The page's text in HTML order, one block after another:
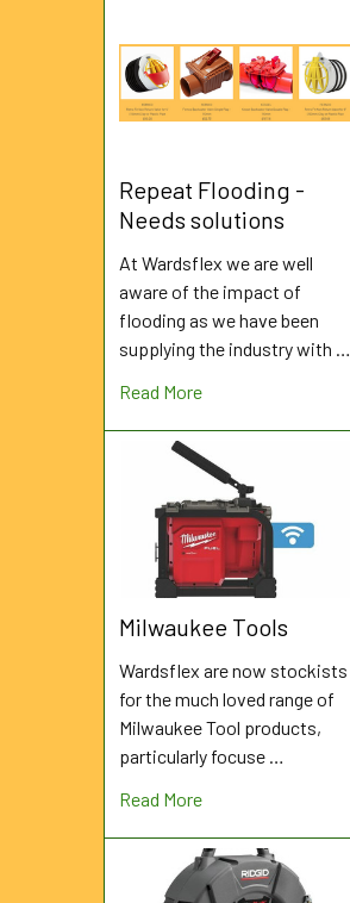
Repeat Flooding -
Needs solutions
At Wardsflex we are well
aware of the impact of
flooding as we have been
supplying the industry with …
Read More
Milwaukee Tools
Wardsflex are now stockists
for the much loved range of
Milwaukee Tool products,
particularly focuse …
Read More